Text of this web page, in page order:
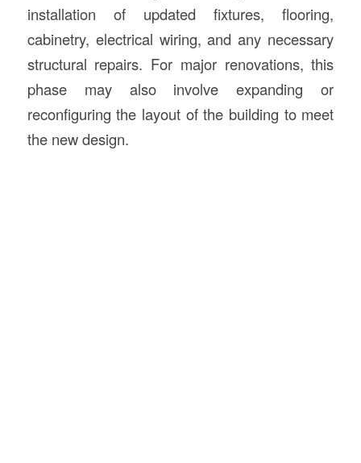
installation of updated fixtures, flooring,
cabinetry, electrical wiring, and any necessary
structural repairs. For major renovations, this
phase may also involve expanding or
reconfiguring the layout of the building to meet
the new design.